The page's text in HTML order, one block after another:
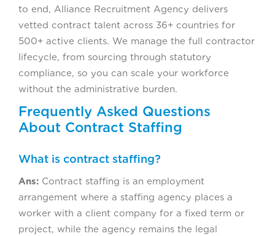
to end, Alliance Recruitment Agency delivers
vetted contract talent across 36+ countries for
500+ active clients. We manage the full contractor
lifecycle, from sourcing through statutory
compliance, so you can scale your workforce
without the administrative burden.
Frequently Asked Questions
About Contract Staffing
What is contract staffing?
Ans: Contract staffing is an employment
arrangement where a staffing agency places a
worker with a client company for a fixed term or
project, while the agency remains the legal